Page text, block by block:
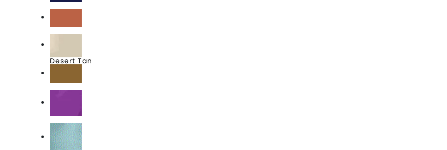
Desert Rose
Desert Tan
Duck Brown
Electric Purple